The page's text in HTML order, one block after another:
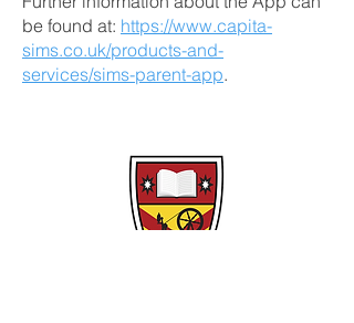
be found at: https://www.capita-
sims.co.uk/products-and-
services/sims-parent-app.